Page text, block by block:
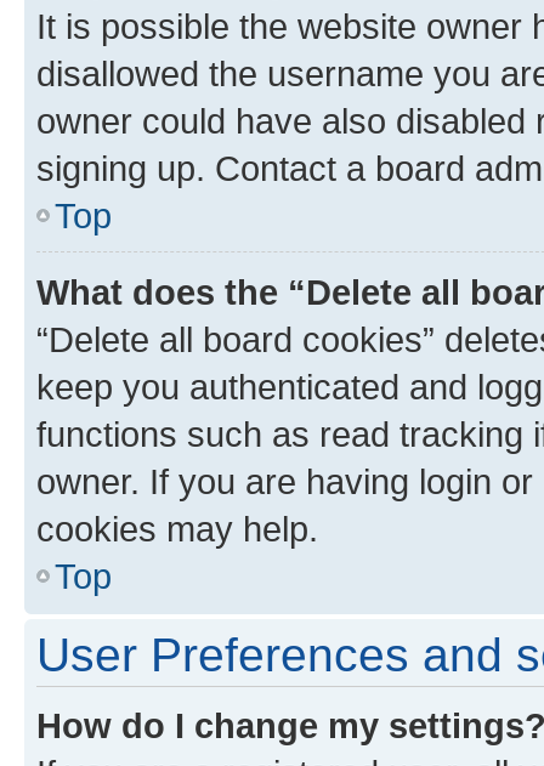
It is possible the website owner
disallowed the username you
owner could have also
signing up. Contact a board
Top
What does the “Delete all
“Delete all board cookies”
keep you authenticated and
functions such as read tracking
owner. If you are having login
cookies may help.
Top
User Preferences and
How do I change my